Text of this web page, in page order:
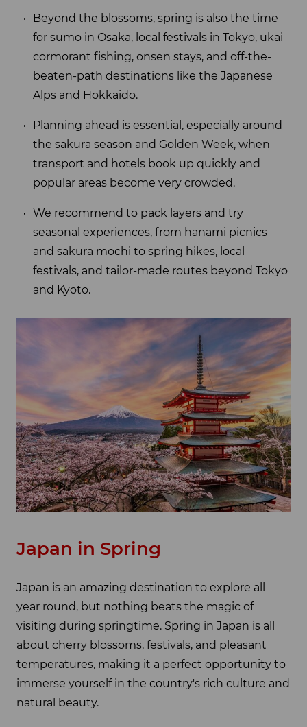
Beyond the blossoms, spring is also the time
for sumo in Osaka, local festivals in Tokyo, ukai
cormorant fishing, onsen stays, and off-the-
beaten-path destinations like the Japanese
Alps and Hokkaido.
Planning ahead is essential, especially around
the sakura season and Golden Week, when
transport and hotels book up quickly and
popular areas become very crowded.
We recommend to pack layers and try
seasonal experiences, from hanami picnics
and sakura mochi to spring hikes, local
festivals, and tailor-made routes beyond Tokyo
and Kyoto.
Japan in Spring
Japan is an amazing destination to explore all
year round, but nothing beats the magic of
visiting during springtime. Spring in Japan is all
about cherry blossoms, festivals, and pleasant
temperatures, making it a perfect opportunity to
immerse yourself in the country's rich culture and
natural beauty.